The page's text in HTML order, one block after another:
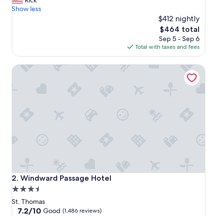
Exceptional,
o
0
%
i
n
!
"
Show less
$412 nightly
The
price
is
$464
$464 total
Sep 5 - Sep 6
Total with taxes and fees
2. Windward Passage Hotel
Windward Passage Hotel
3.5
star
property
St. Thomas
7.2
7.2/10 Good (1,486 reviews)
Windward Passage Hotel